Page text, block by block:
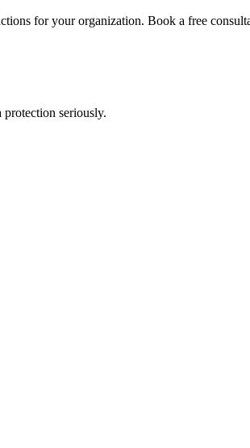
for your organization. Book a free
seriously.